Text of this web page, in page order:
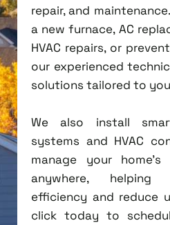
repair, and
a new furnace, AC
HVAC repairs, or
our experienced
solutions tailored to
We also install
systems and HVAC
manage your home's
anywhere, helping
efficiency and reduce
click today to